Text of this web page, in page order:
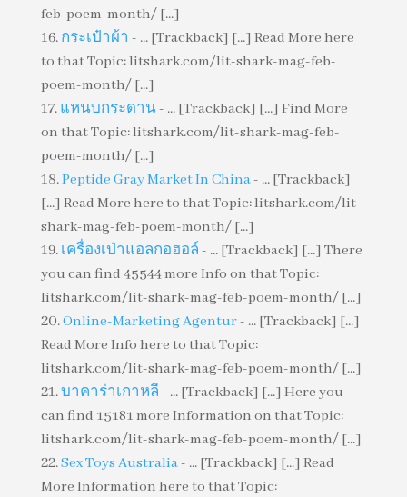
feb-poem-month/ [...]
กระเป๋าผ้า - ... [Trackback] [...] Read More here
to that Topic: litshark.com/lit-shark-mag-feb-
poem-month/ [...]
แหนบกระดาน- ... [Trackback] [...] Find More
on that Topic: litshark.com/lit-shark-mag-feb-
poem-month/ [...]
Peptide Gray Market In China- ... [Trackback]
[...] Read More here to that Topic: litshark.com/lit-
shark-mag-feb-poem-month/ [...]
เครื่องเป่าแอลกอฮอล์ - ... [Trackback] [...] There
you can find 45544 more Info on that Topic:
litshark.com/lit-shark-mag-feb-poem-month/ [...]
Online-Marketing Agentur- ... [Trackback] [...]
Read More Info here to that Topic:
litshark.com/lit-shark-mag-feb-poem-month/ [...]
บาคาร่าเกาหลี - ... [Trackback] [...] Here you
can find 15181 more Information on that Topic:
litshark.com/lit-shark-mag-feb-poem-month/ [...]
Sex Toys Australia- ... [Trackback] [...] Read
More Information here to that Topic: